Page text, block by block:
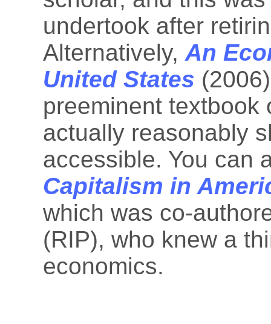
undertook after
Alternatively, An
United States
preeminent textbook
actually reasonably
accessible. You can
Capitalism in
which was co-
(RIP), who knew a
economics.